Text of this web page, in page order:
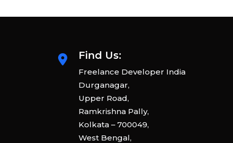
Find Us:
Freelance Developer India
Durganagar,
Upper Road,
Ramkrishna Pally,
Kolkata – 700049,
West Bengal,